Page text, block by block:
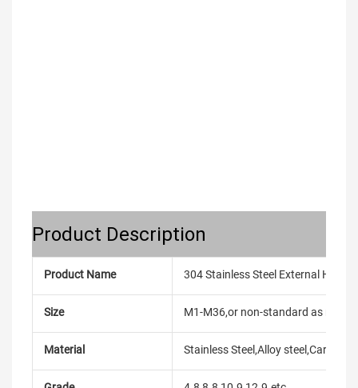
Product Description
Product Name 304 Stainless Steel External Hex
Size M1-M36,or non-standard as
Material Stainless Steel,Alloy steel,Carbon